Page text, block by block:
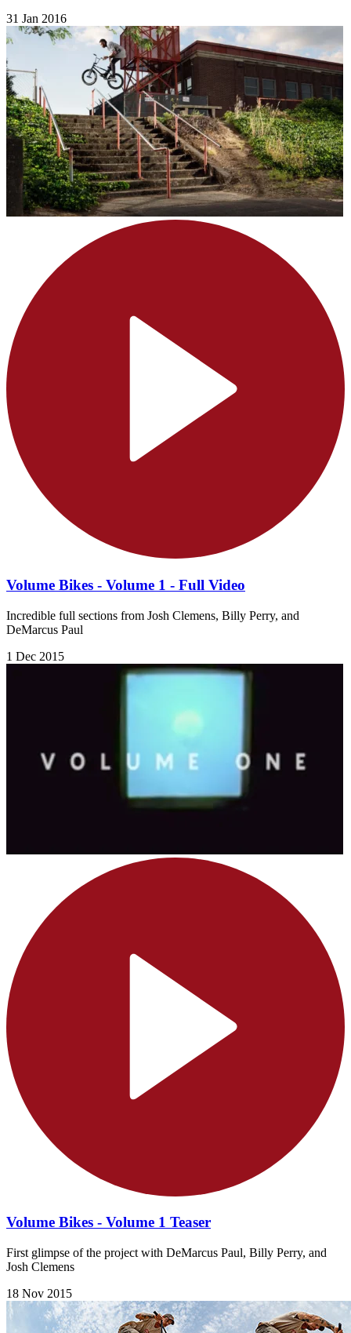
31 Jan 2016
Volume Bikes - Volume 1 - Full Video
Incredible full sections from Josh Clemens, Billy Perry, and
DeMarcus Paul
1 Dec 2015
Volume Bikes - Volume 1 Teaser
First glimpse of the project with DeMarcus Paul, Billy Perry, and
Josh Clemens
18 Nov 2015